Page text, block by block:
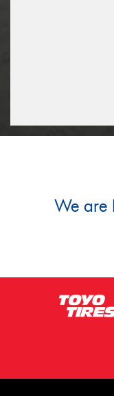
We are